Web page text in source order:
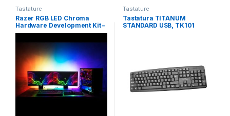
Tastature
Razer RGB LED Chroma
Hardware Development Kit –
FRML Packaging RZ34-
Tastature
Tastatura TITANUM
STANDARD USB, TK101